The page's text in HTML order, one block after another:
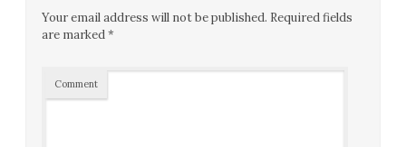
Your email address will not be published. Required fields
are marked*
Comment